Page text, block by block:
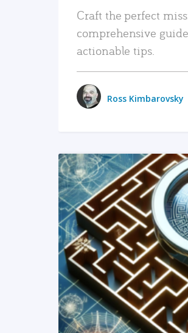
Craft the perfect
comprehensive
actionable tips.
Ross Kimbarovsky